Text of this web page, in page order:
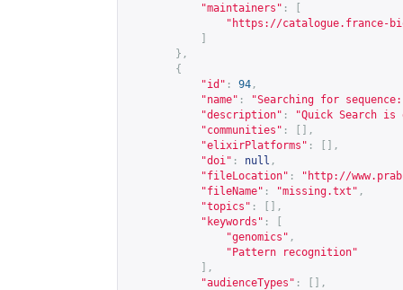
"maintainers" :
" https://catalogue.france-
},
{
"id" : 94 ,
"name" :
"Searching for
"description" :
"Quick Search
"communities" :
[],
"elixirPlatforms" :
[],
"doi" : null ,
"fileLocation" : " http://
"fileName" : "missing.txt" ,
"topics" :
[],
"keywords" :
"genomics" ,
"Pattern recognition"
],
"audienceTypes" :
[],